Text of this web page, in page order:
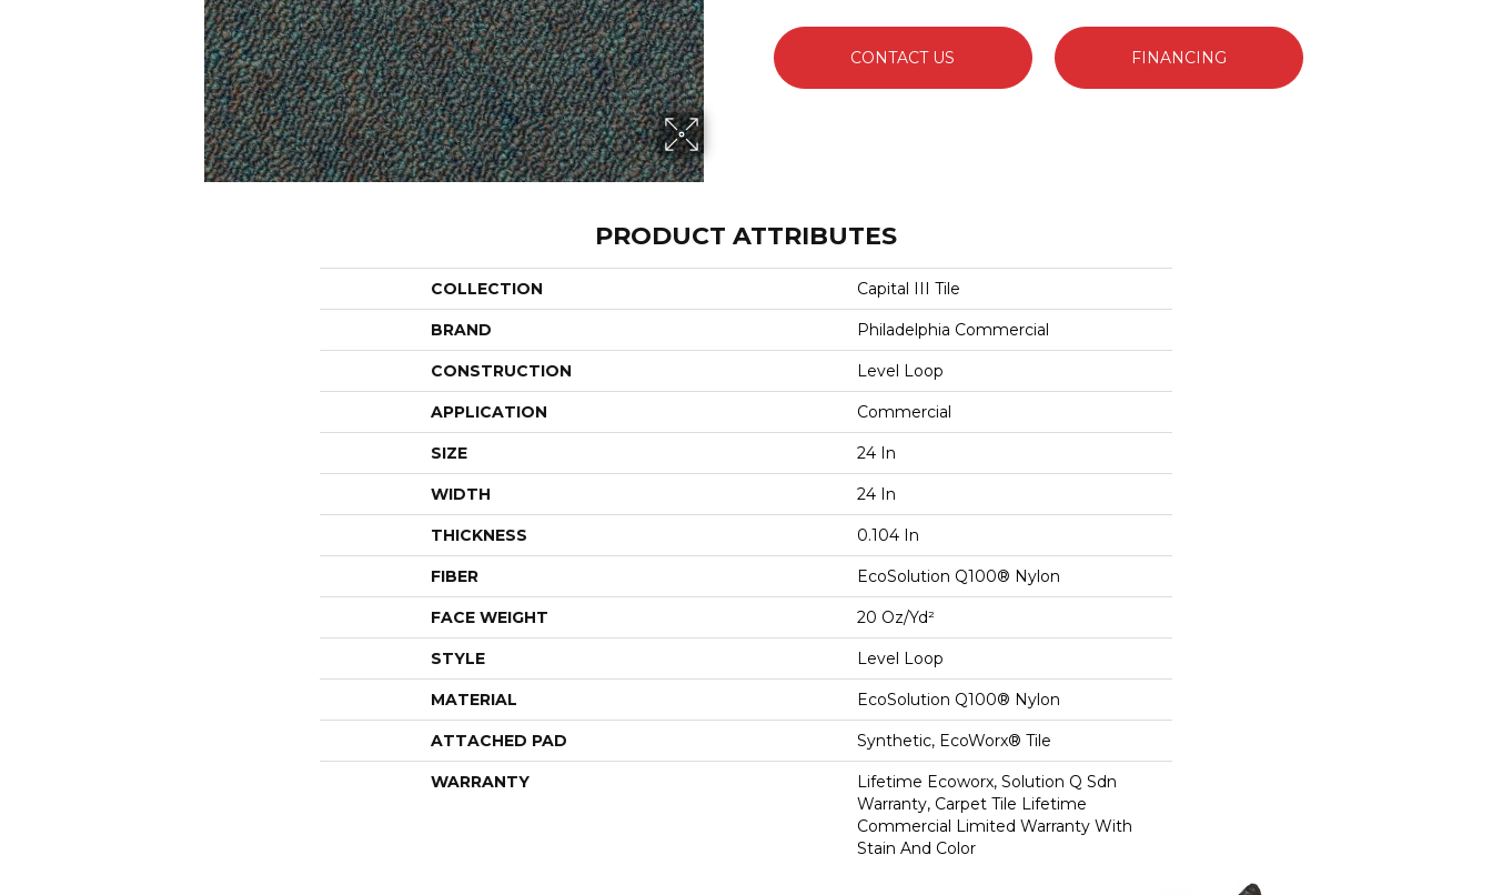
CONTACT US FINANCING
PRODUCT ATTRIBUTES
COLLECTION Capital III Tile
BRAND Philadelphia Commercial
CONSTRUCTION Level Loop
APPLICATION Commercial
SIZE 24 In
WIDTH 24 In
THICKNESS 0.104 In
FIBER EcoSolution Q100® Nylon
FACE WEIGHT 20 Oz/yd²
STYLE Level Loop
MATERIAL EcoSolution Q100® Nylon
ATTACHED PAD Synthetic, EcoWorx® Tile
WARRANTY
Lifetime Ecoworx, Solution Q Sdn
Warranty, Carpet Tile Lifetime
Commercial Limited Warranty With
Stain And Color